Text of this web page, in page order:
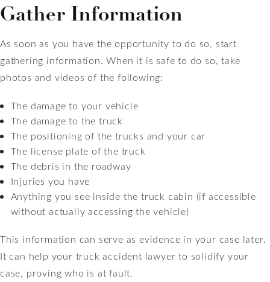
Gather Information
As soon as you have the opportunity to do so, start
gathering information. When it is safe to do so, take
photos and videos of the following:
The damage to your vehicle
The damage to the truck
The positioning of the trucks and your car
The license plate of the truck
The debris in the roadway
Injuries you have
Anything you see inside the truck cabin (if accessible
without actually accessing the vehicle)
This information can serve as evidence in your case later.
It can help your truck accident lawyer to solidify your
case, proving who is at fault.